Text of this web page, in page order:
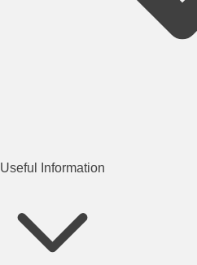
Useful Information